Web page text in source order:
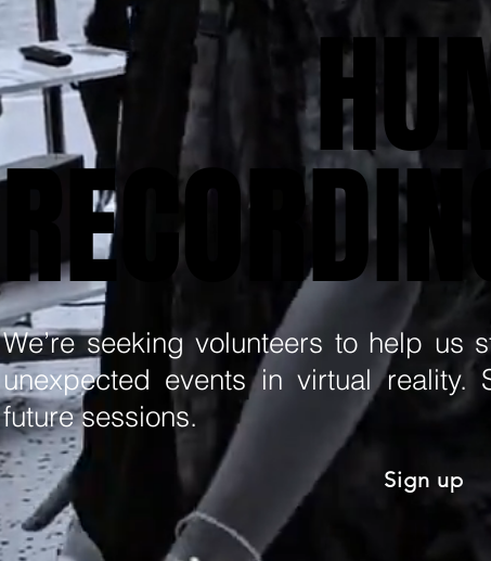
We’re seeking volunteers to help us
unexpected events in virtual
future sessions.
Sign up